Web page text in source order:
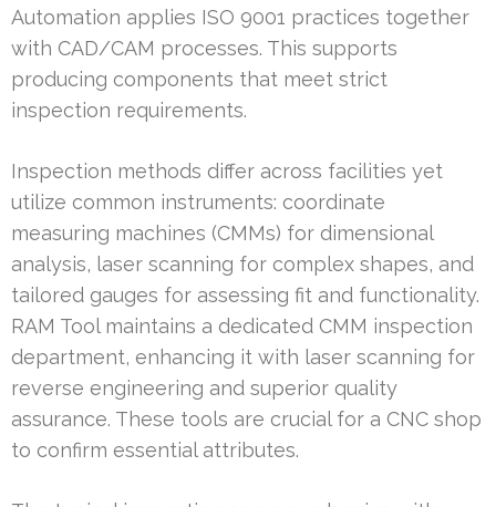
Automation applies ISO 9001 practices together
with CAD/CAM processes. This supports
producing components that meet strict
inspection requirements.
Inspection methods differ across facilities yet
utilize common instruments: coordinate
measuring machines (CMMs) for dimensional
analysis, laser scanning for complex shapes, and
tailored gauges for assessing fit and functionality.
RAM Tool maintains a dedicated CMM inspection
department, enhancing it with laser scanning for
reverse engineering and superior quality
assurance. These tools are crucial for a CNC shop
to confirm essential attributes.